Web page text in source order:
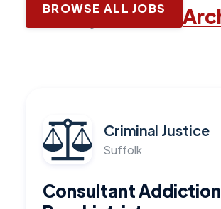
Latest jobs with
BROWSE ALL JOBS
Criminal Justice
Suffolk
Consultant